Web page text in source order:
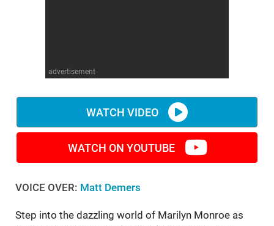
advertisement
WATCH VIDEO
WATCH ON YOUTUBE
VOICE OVER: Matt Demers
Step into the dazzling world of Marilyn Monroe as